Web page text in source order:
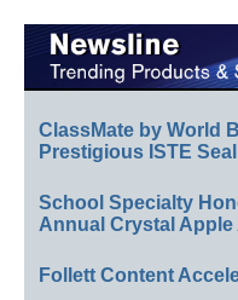
ClassMate by World
Prestigious ISTE Seal
School Specialty
Annual Crystal Apple
Follett Content